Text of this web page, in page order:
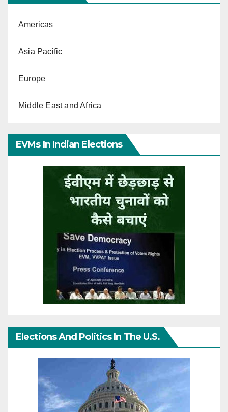
Americas
Asia Pacific
Europe
Middle East and Africa
EVMs In Indian Elections
Elections And Politics In The U.S.